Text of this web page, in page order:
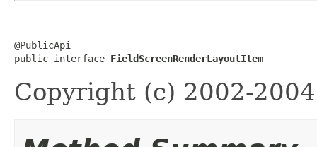
@PublicApi
public interface FieldScreenRenderLayoutItem
Copyright (c) 2002-